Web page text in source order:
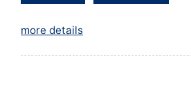
more details